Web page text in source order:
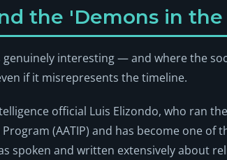
the 'Demons in
genuinely interesting — and where the
if it misrepresents the timeline.
official Luis Elizondo, who ran
(AATIP) and has become one of
spoken and written extensively about